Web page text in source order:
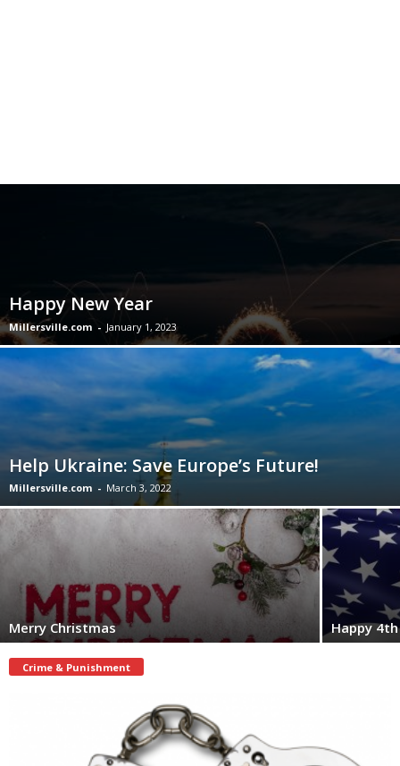
Happy New Year
Millersville.com - January 1, 2023
Help Ukraine: Save Europe’s Future!
Millersville.com - March 3, 2022
Merry Christmas Happy
Crime & Punishment